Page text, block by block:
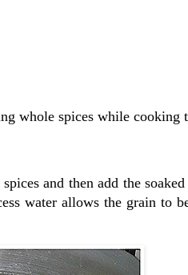
whole spices while cooking
and then add the
water allows the grain to